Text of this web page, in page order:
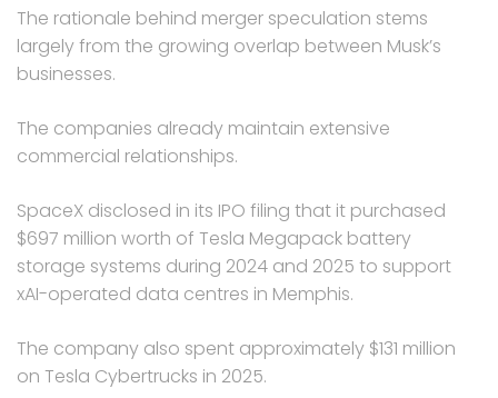
The rationale behind merger speculation stems
largely from the growing overlap between Musk’s
businesses.
The companies already maintain extensive
commercial relationships.
SpaceX disclosed in its IPO filing that it purchased
$697 million worth of Tesla Megapack battery
storage systems during 2024 and 2025 to support
xAI-operated data centres in Memphis.
The company also spent approximately $131 million
on Tesla Cybertrucks in 2025.